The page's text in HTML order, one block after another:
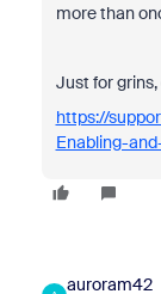
more than
Just for
https://
Enabling-
auroram42